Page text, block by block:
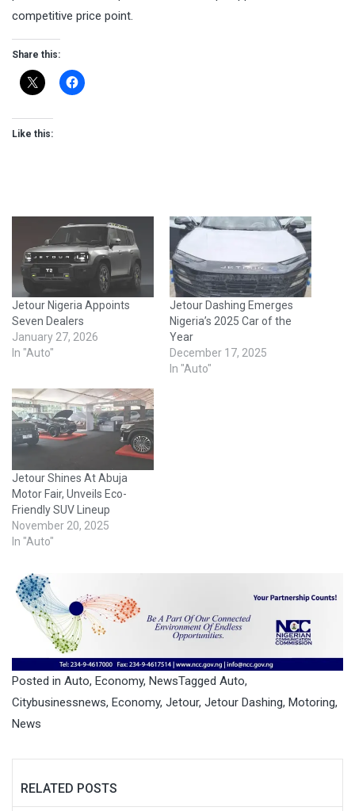
competitive price point.
Share this:
Like this:
Jetour Nigeria Appoints
Seven Dealers
January 27, 2026
In "Auto"
Jetour Dashing Emerges
Nigeria’s 2025 Car of the
Year
December 17, 2025
In "Auto"
Jetour Shines At Abuja
Motor Fair, Unveils Eco-
Friendly SUV Lineup
November 20, 2025
In "Auto"
Posted in Auto, Economy, NewsTagged Auto,
Citybusinessnews, Economy, Jetour, Jetour Dashing, Motoring,
News
RELATED POSTS